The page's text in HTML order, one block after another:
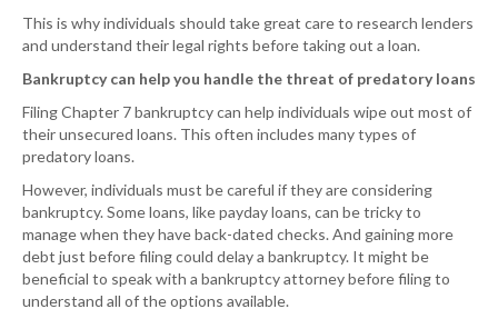
This is why individuals should take great care to research lenders
and understand their legal rights before taking out a loan.
Bankruptcy can help you handle the threat of predatory loans
Filing Chapter 7 bankruptcy can help individuals wipe out most of
their unsecured loans. This often includes many types of
predatory loans.
However, individuals must be careful if they are considering
bankruptcy. Some loans, like payday loans, can be tricky to
manage when they have back-dated checks. And gaining more
debt just before filing could delay a bankruptcy. It might be
beneficial to speak with a bankruptcy attorney before filing to
understand all of the options available.